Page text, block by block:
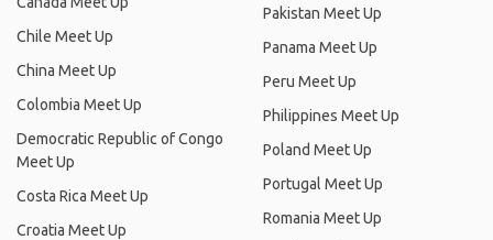
Chile Meet Up
China Meet Up
Colombia Meet Up
Democratic Republic of Congo
Meet Up
Costa Rica Meet Up
Croatia Meet Up
Pakistan Meet Up
Panama Meet Up
Peru Meet Up
Philippines Meet Up
Poland Meet Up
Portugal Meet Up
Romania Meet Up